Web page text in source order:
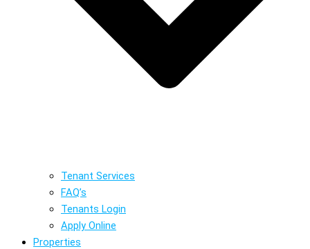
Tenant Services
FAQ’s
Tenants Login
Apply Online
Properties